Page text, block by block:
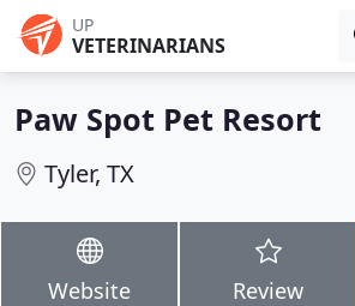
UP
VETERINARIANS
Paw Spot Pet Resort
Tyler, TX
Website Review